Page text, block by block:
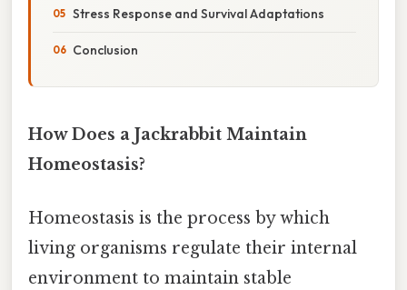
Stress Response and Survival Adaptations
Conclusion
How Does a Jackrabbit Maintain
Homeostasis?
Homeostasis is the process by which
living organisms regulate their internal
environment to maintain stable